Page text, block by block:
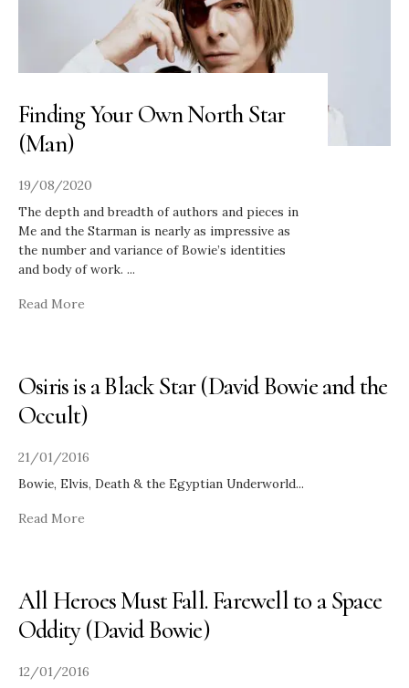
Finding Your Own North Star
(Man)
19/08/2020
The depth and breadth of authors and pieces in
Me and the Starman is nearly as impressive as
the number and variance of Bowie’s identities
and body of work. ...
Read More
Osiris is a Black Star (David Bowie and the
Occult)
21/01/2016
Bowie, Elvis, Death & the Egyptian Underworld...
Read More
All Heroes Must Fall. Farewell to a Space
Oddity (David Bowie)
12/01/2016